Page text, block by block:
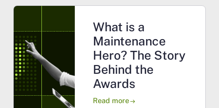
What is a
Maintenance
Hero? The Story
Behind the
Awards
Read morearrow_right_alt